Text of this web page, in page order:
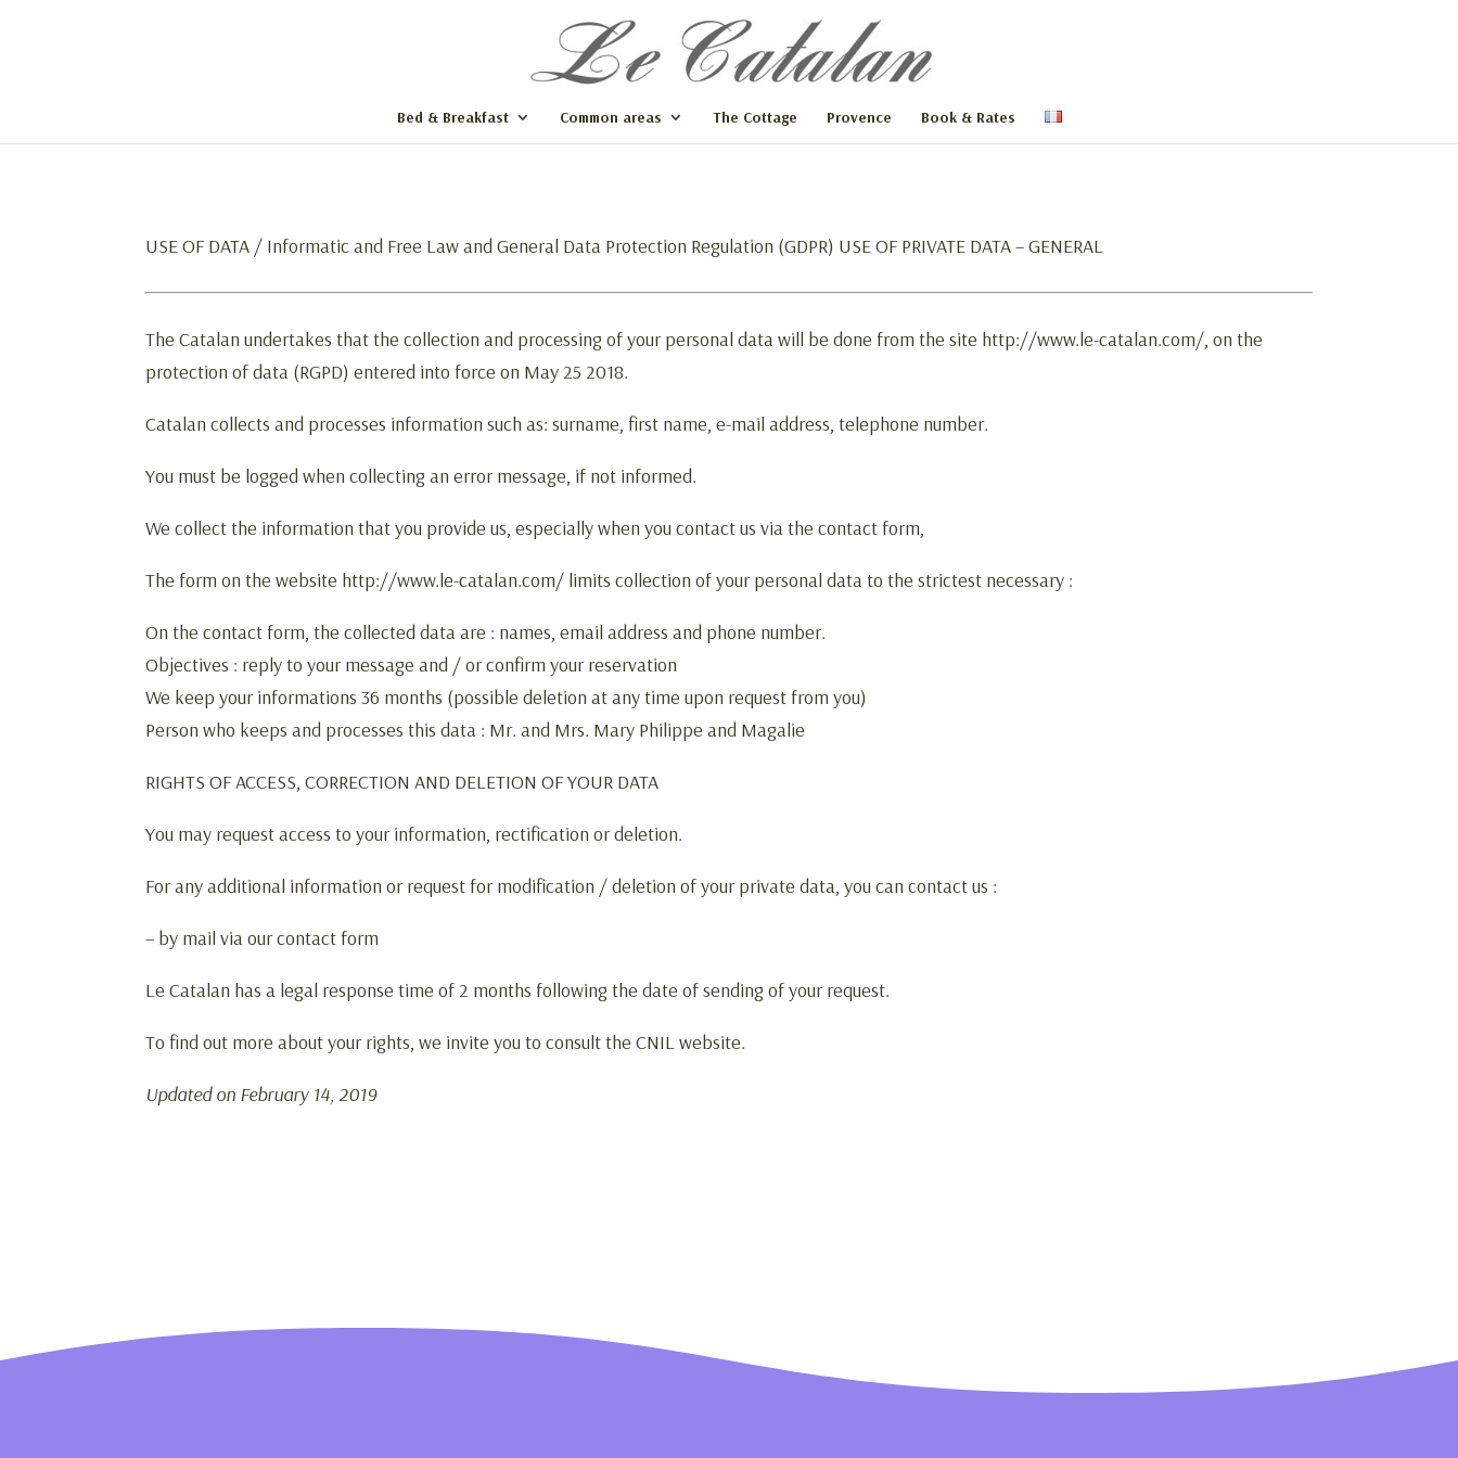
Bed & Breakfast Common areas The Cottage Provence Book & Rates
USE OF DATA / Informatic and Free Law and General Data Protection Regulation (GDPR) USE OF PRIVATE DATA – GENERAL
The Catalan undertakes that the collection and processing of your personal data will be done from the site http://www.le-catalan.com/, on the
protection of data (RGPD) entered into force on May 25 2018.
Catalan collects and processes information such as: surname, first name, e-mail address, telephone number.
You must be logged when collecting an error message, if not informed.
We collect the information that you provide us, especially when you contact us via the contact form,
The form on the website http://www.le-catalan.com/ limits collection of your personal data to the strictest necessary :
On the contact form, the collected data are : names, email address and phone number.
Objectives : reply to your message and / or confirm your reservation
We keep your informations 36 months (possible deletion at any time upon request from you)
Person who keeps and processes this data : Mr. and Mrs. Mary Philippe and Magalie
RIGHTS OF ACCESS, CORRECTION AND DELETION OF YOUR DATA
You may request access to your information, rectification or deletion.
For any additional information or request for modification / deletion of your private data, you can contact us :
– by mail via our contact form
Le Catalan has a legal response time of 2 months following the date of sending of your request.
To find out more about your rights, we invite you to consult the CNIL website.
Updated on February 14, 2019